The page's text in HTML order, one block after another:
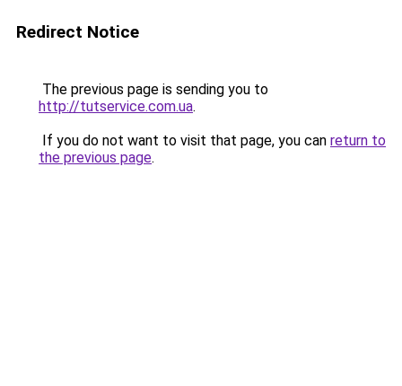
Redirect Notice
The previous page is sending you to
http://tutservice.com.ua.
If you do not want to visit that page, you can return to
the previous page.